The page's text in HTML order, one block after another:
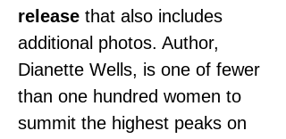
release that also includes
additional photos. Author,
Dianette Wells, is one of fewer
than one hundred women to
summit the highest peaks on